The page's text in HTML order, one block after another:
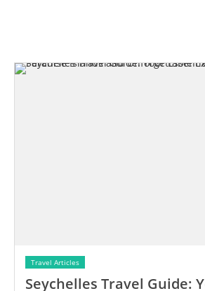
Travel Articles
Seychelles Travel Guide: